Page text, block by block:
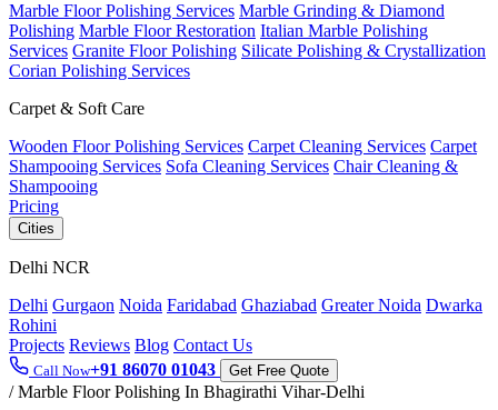
Marble Floor Polishing Services Marble Grinding & Diamond
Polishing Marble Floor Restoration Italian Marble Polishing
Services Granite Floor Polishing Silicate Polishing & Crystallization
Corian Polishing Services
Carpet & Soft Care
Wooden Floor Polishing Services Carpet Cleaning Services Carpet
Shampooing Services Sofa Cleaning Services Chair Cleaning &
Shampooing
Pricing
Cities
Delhi NCR
Delhi Gurgaon Noida Faridabad Ghaziabad Greater Noida Dwarka
Rohini
Projects Reviews Blog Contact Us
Call Now+91 86070 01043 Get Free Quote
/ Marble Floor Polishing In Bhagirathi Vihar-Delhi